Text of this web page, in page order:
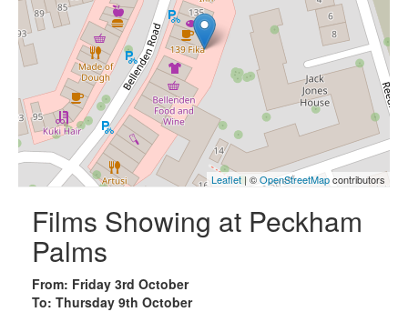
Leaflet | ©OpenStreetMapcontributors
Films Showing at Peckham
Palms
From: Friday 3rd October
To: Thursday 9th October